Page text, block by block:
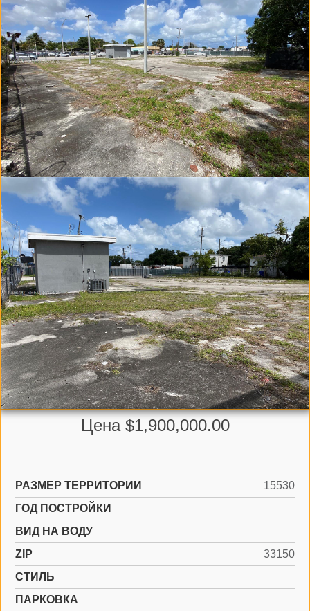
Цена $1,900,000.00
РАЗМЕР ТЕРРИТОРИИ
15530
ГОД ПОСТРОЙКИ
ВИД НА ВОДУ
ZIP
33150
СТИЛЬ
ПАРКОВКА